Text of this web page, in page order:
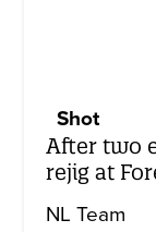
Shot
After two
rejig at
NL Team